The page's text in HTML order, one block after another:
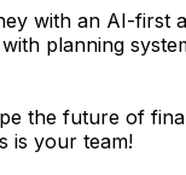
with an AI-first
planning
the future of
is your team!